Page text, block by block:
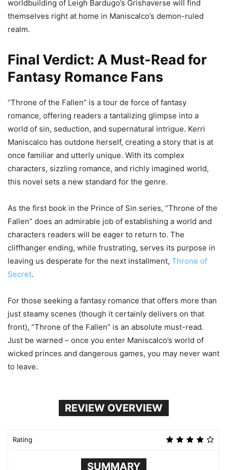
worldbuilding of Leigh Bardugo’s Grishaverse will find
themselves right at home in Maniscalco’s demon-ruled
realm.
Final Verdict: A Must-Read for
Fantasy Romance Fans
“Throne of the Fallen” is a tour de force of fantasy
romance, offering readers a tantalizing glimpse into a
world of sin, seduction, and supernatural intrigue. Kerri
Maniscalco has outdone herself, creating a story that is at
once familiar and utterly unique. With its complex
characters, sizzling romance, and richly imagined world,
this novel sets a new standard for the genre.
As the first book in the Prince of Sin series, “Throne of the
Fallen” does an admirable job of establishing a world and
characters readers will be eager to return to. The
cliffhanger ending, while frustrating, serves its purpose in
leaving us desperate for the next installment, Throne of
Secret.
For those seeking a fantasy romance that offers more than
just steamy scenes (though it certainly delivers on that
front), “Throne of the Fallen” is an absolute must-read.
Just be warned – once you enter Maniscalco’s world of
wicked princes and dangerous games, you may never want
to leave.
REVIEW OVERVIEW
Rating
SUMMARY